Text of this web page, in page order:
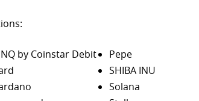
by Coinstar Debit
Pepe
SHIBA INU
Solana